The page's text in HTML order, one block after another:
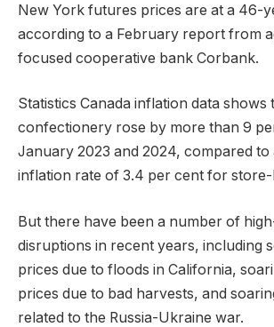
New York futures prices are at a 46-
according to a February report from
focused cooperative bank Corbank.
Statistics Canada inflation data
confectionery rose by more than 9
January 2023 and 2024, compared
inflation rate of 3.4 per cent for
But there have been a number of
disruptions in recent years, including
prices due to floods in California,
prices due to bad harvests, and
related to the Russia-Ukraine war.